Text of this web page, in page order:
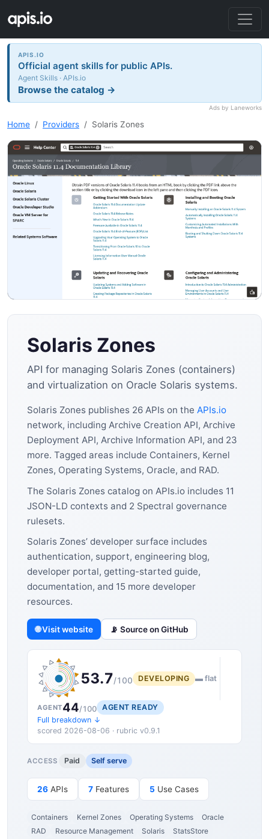
APIS.IO
Official agent skills for public APIs.
Agent Skills · APIs.io
Browse the catalog →
Ads by Laneworks
Home Providers Solaris Zones
Solaris Zones
API for managing Solaris Zones (containers)
and virtualization on Oracle Solaris systems.
Solaris Zones publishes 26 APIs on the APIs.io
network, including Archive Creation API, Archive
Deployment API, Archive Information API, and 23
more. Tagged areas include Containers, Kernel
Zones, Operating Systems, Oracle, and RAD.
The Solaris Zones catalog on APIs.io includes 11
JSON-LD contexts and 2 Spectral governance
rulesets.
Solaris Zones’ developer surface includes
authentication, support, engineering blog,
developer portal, getting-started guide,
documentation, and 15 more developer
resources.
🌐 Visit website 📡 Source on GitHub
53.7/100 DEVELOPING ▬ flat
AGENT44/100
AGENT READY
Full breakdown ↓
scored 2026-08-06 · rubric v0.9.1
ACCESS Paid Self serve
26 APIs 7 Features 5 Use Cases
Containers Kernel Zones Operating Systems
Oracle
RAD
Resource Management Solaris
StatsStore